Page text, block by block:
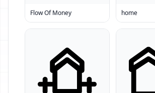
Flow Of Money home